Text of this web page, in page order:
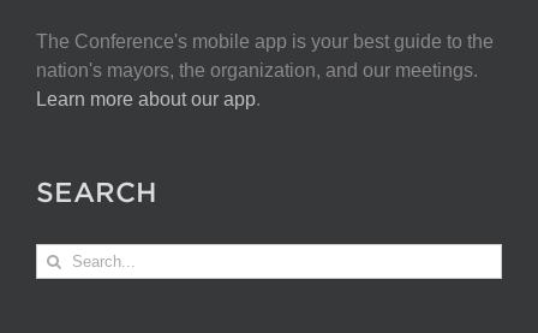
The Conference's mobile app is your best guide to the
nation's mayors, the organization, and our meetings.
Learn more about our app.
SEARCH
Search
for: